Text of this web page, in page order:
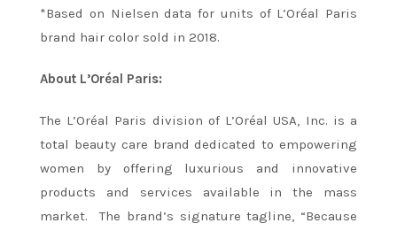
*Based on Nielsen data for units of L’Oréal Paris
brand hair color sold in 2018.
About L’Oréal Paris:
The L’Oréal Paris division of L’Oréal USA, Inc. is a
total beauty care brand dedicated to empowering
women by offering luxurious and innovative
products and services available in the mass
market. The brand’s signature tagline, “Because